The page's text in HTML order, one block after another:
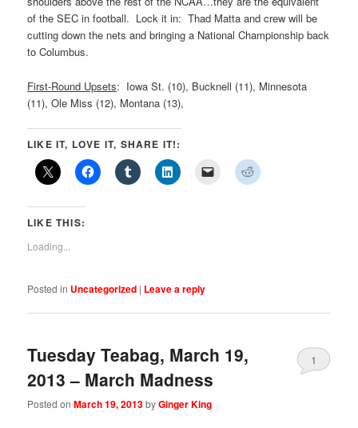
of the SEC in football. Lock it in: Thad Matta and crew will be
cutting down the nets and bringing a National Championship back
to Columbus.
First-Round Upsets: Iowa St. (10), Bucknell (11), Minnesota
(11), Ole Miss (12), Montana (13),
LIKE IT, LOVE IT, SHARE IT!:
LIKE THIS:
Loading...
Posted in Uncategorized | Leave a reply
Tuesday Teabag, March 19,
2013 – March Madness
Posted onMarch 19, 2013byGinger King
1